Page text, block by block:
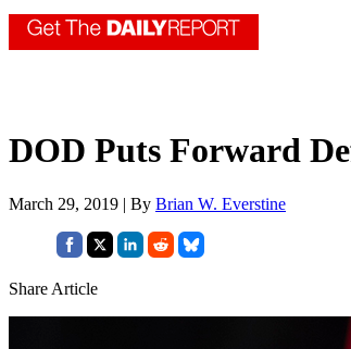
DOD Puts Forward
March 29, 2019 | By Brian W. Everstine
Share Article